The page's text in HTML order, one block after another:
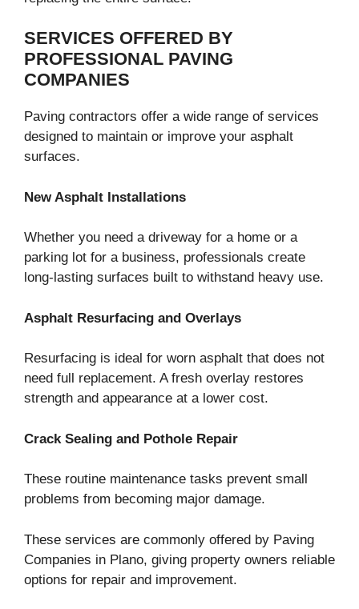
SERVICES OFFERED BY
PROFESSIONAL PAVING
COMPANIES
Paving contractors offer a wide range of services
designed to maintain or improve your asphalt
surfaces.
New Asphalt Installations
Whether you need a driveway for a home or a
parking lot for a business, professionals create
long-lasting surfaces built to withstand heavy use.
Asphalt Resurfacing and Overlays
Resurfacing is ideal for worn asphalt that does not
need full replacement. A fresh overlay restores
strength and appearance at a lower cost.
Crack Sealing and Pothole Repair
These routine maintenance tasks prevent small
problems from becoming major damage.
These services are commonly offered by Paving
Companies in Plano, giving property owners reliable
options for repair and improvement.